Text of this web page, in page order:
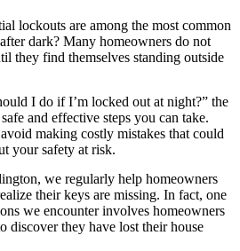
lockouts are among the most common
dark? Many homeowners do not
they find themselves standing outside
I do if I’m locked out at night?” the
and effective steps you can take.
making costly mistakes that could
your safety at risk.
we regularly help homeowners
their keys are missing. In fact, one
we encounter involves homeowners
discover they have lost their house